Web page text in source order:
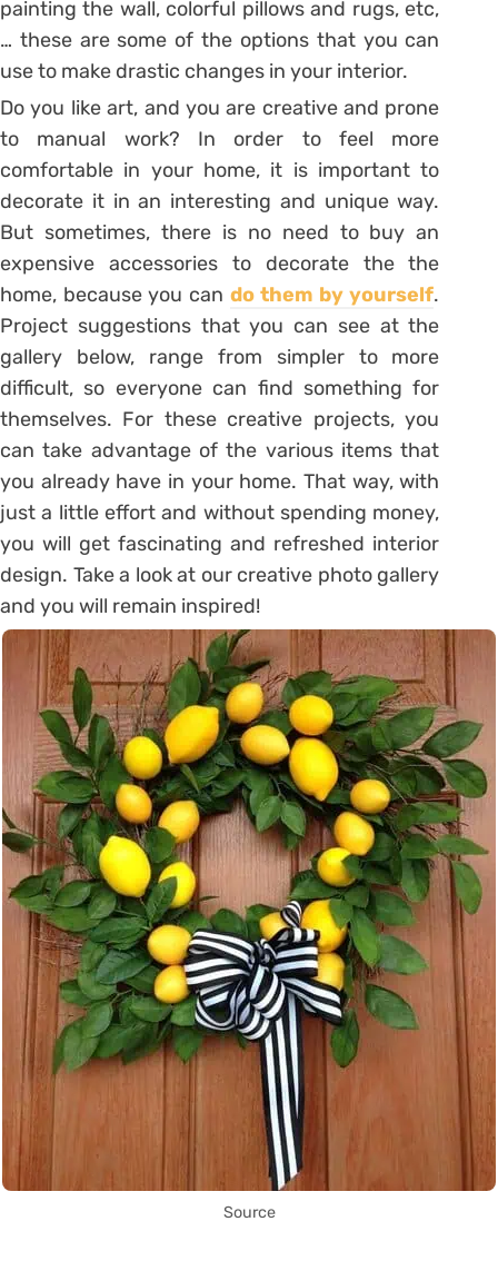
painting the wall, colorful pillows and rugs, etc,
… these are some of the options that you can
use to make drastic changes in your interior.
Do you like art, and you are creative and prone
to manual work? In order to feel more
comfortable in your home, it is important to
decorate it in an interesting and unique way.
But sometimes, there is no need to buy an
expensive accessories to decorate the the
home, because you can do them by yourself.
Project suggestions that you can see at the
gallery below, range from simpler to more
difficult, so everyone can find something for
themselves. For these creative projects, you
can take advantage of the various items that
you already have in your home. That way, with
just a little effort and without spending money,
you will get fascinating and refreshed interior
design. Take a look at our creative photo gallery
and you will remain inspired!
Source